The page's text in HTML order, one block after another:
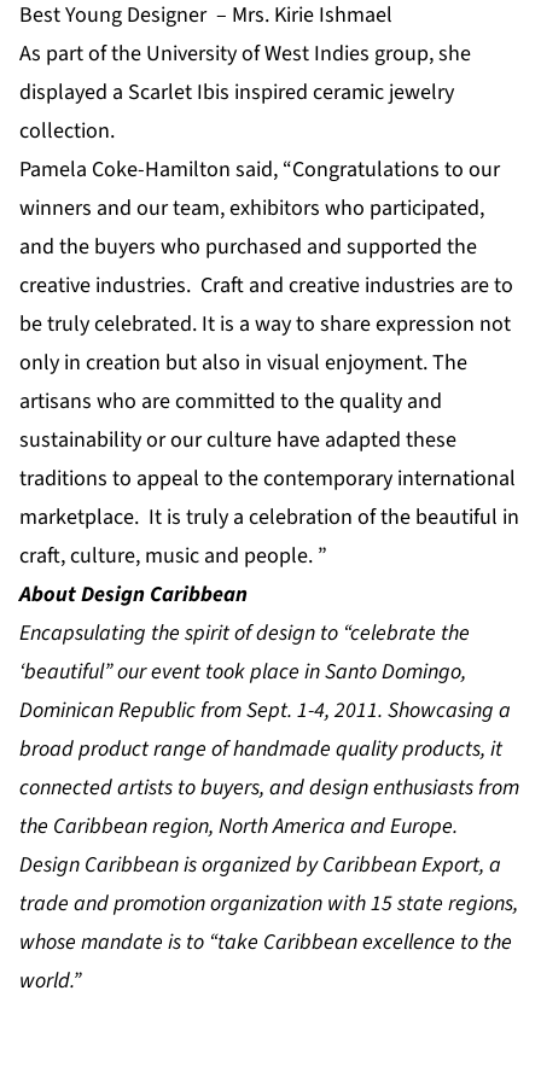
Best Young Designer – Mrs. Kirie Ishmael
As part of the University of West Indies group, she
displayed a Scarlet Ibis inspired ceramic jewelry
collection.
Pamela Coke-Hamilton said, “Congratulations to our
winners and our team, exhibitors who participated,
and the buyers who purchased and supported the
creative industries. Craft and creative industries are to
be truly celebrated. It is a way to share expression not
only in creation but also in visual enjoyment. The
artisans who are committed to the quality and
sustainability or our culture have adapted these
traditions to appeal to the contemporary international
marketplace. It is truly a celebration of the beautiful in
craft, culture, music and people. ”
About Design Caribbean
Encapsulating the spirit of design to “celebrate the
‘beautiful” our event took place in Santo Domingo,
Dominican Republic from Sept. 1-4, 2011. Showcasing a
broad product range of handmade quality products, it
connected artists to buyers, and design enthusiasts from
the Caribbean region, North America and Europe.
Design Caribbean is organized by Caribbean Export, a
trade and promotion organization with 15 state regions,
whose mandate is to “take Caribbean excellence to the
world.”